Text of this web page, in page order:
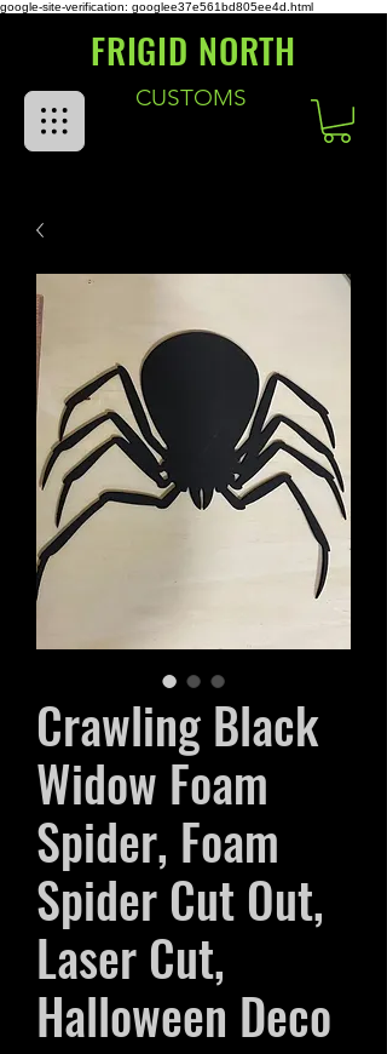
google-site-verification: googlee37e561bd805ee4d.html
FRIGID NORTH
CUSTOMS
Crawling Black
Widow Foam
Spider, Foam
Spider Cut Out,
Laser Cut,
Halloween Deco